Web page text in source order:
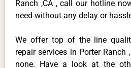
Ranch ,CA , call our hotline
need without any delay or
We offer top of the line
repair services in Porter
none. Have a look at the